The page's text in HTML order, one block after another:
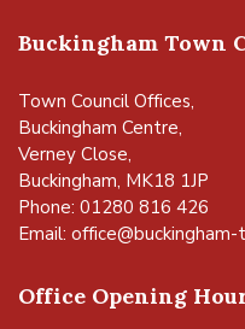
Buckingham Town
Town Council Offices,
Buckingham Centre,
Verney Close,
Buckingham, MK18 1JP
Phone: 01280 816 426
Email: office@buckingham-
Office Opening